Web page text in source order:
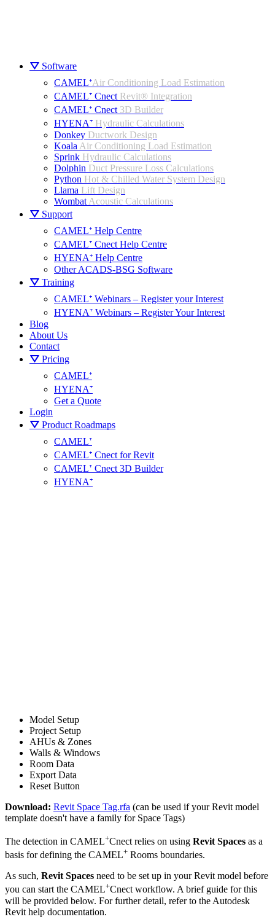
⛛ Software
CAMEL⁺Air Conditioning Load Estimation
CAMEL⁺ Cnect Revit® Integration
CAMEL⁺ Cnect 3D Builder
HYENA⁺ Hydraulic Calculations
Donkey Ductwork Design
Koala Air Conditioning Load Estimation
Sprink Hydraulic Calculations
Dolphin Duct Pressure Loss Calculations
Python Hot & Chilled Water System Design
Llama Lift Design
Wombat Acoustic Calculations
⛛ Support
CAMEL⁺ Help Centre
CAMEL⁺ Cnect Help Centre
HYENA⁺ Help Centre
Other ACADS-BSG Software
⛛ Training
CAMEL⁺ Webinars – Register your Interest
HYENA⁺ Webinars – Register Your Interest
Blog
About Us
Contact
⛛ Pricing
CAMEL⁺
HYENA⁺
Get a Quote
Login
⛛ Product Roadmaps
CAMEL⁺
CAMEL⁺ Cnect for Revit
CAMEL⁺ Cnect 3D Builder
HYENA⁺
Model Setup
Project Setup
AHUs & Zones
Walls & Windows
Room Data
Export Data
Reset Button
Download: Revit Space Tag.rfa (can be used if your Revit model
template doesn't have a family for Space Tags)
The detection in CAMEL+Cnect relies on using Revit Spaces as a
basis for defining the CAMEL+ Rooms boundaries.
As such, Revit Spaces need to be set up in your Revit model before
you can start the CAMEL+Cnect workflow. A brief guide for this
will be provided below. For further detail, refer to the Autodesk
Revit help documentation.